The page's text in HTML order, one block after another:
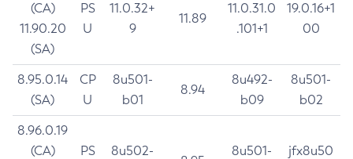
(CA)
11.90.20
(SA)
PS
U
11.0.32+
9
11.89
11.0.31.0
.101+1
19.0.16+1
00
8.95.0.14
(SA)
CP
U
8u501-
b01
8.94
8u492-
b09
8u501-
b02
8.96.0.19
(CA)
PS
8u502-
8u501-
jfx8u50